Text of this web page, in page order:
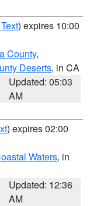
) expires 10:00
County,
Deserts, in CA
Updated: 05:03
AM
) expires 02:00
Waters, in
Updated: 12:36
AM